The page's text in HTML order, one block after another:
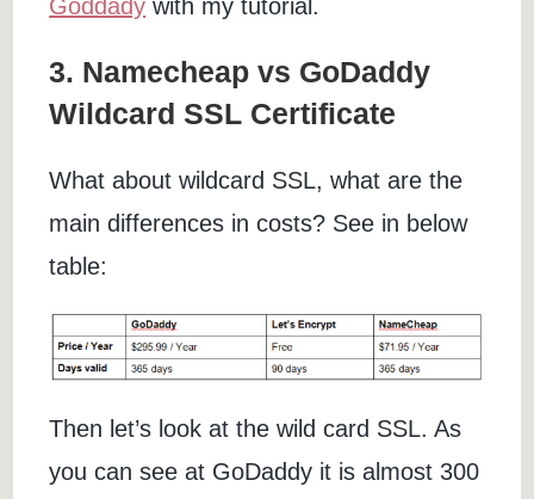
Goddady with my tutorial.
3. Namecheap vs GoDaddy
Wildcard SSL Certificate
What about wildcard SSL, what are the
main differences in costs? See in below
table:
Then let’s look at the wild card SSL. As
you can see at GoDaddy it is almost 300